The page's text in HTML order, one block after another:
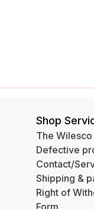
Shop
The
Defective
Contact/
Shipping &
Right of
Form